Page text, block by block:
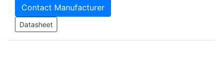
Contact Manufacturer
Datasheet